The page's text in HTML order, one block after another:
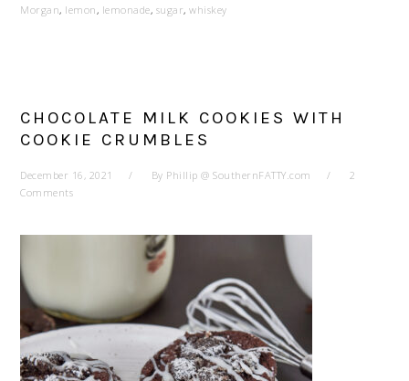
Morgan, lemon, lemonade, sugar,whiskey
CHOCOLATE MILK COOKIES WITH
COOKIE CRUMBLES
December 16, 2021 By Phillip @ SouthernFATTY.com
2
Comments